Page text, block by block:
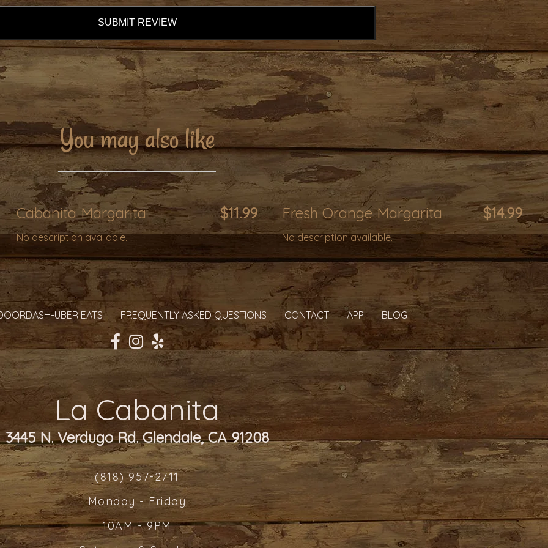
SUBMIT REVIEW
You may also like
Cabanita Margarita $11.99
No description available.
Fresh Orange Margarita $14.99
No description available.
UBER EATS FREQUENTLY ASKED QUESTIONS CONTACT APP BLOG
La Cabanita
3445 N. Verdugo Rd. Glendale, CA 91208
(818) 957-2711
Monday - Friday
10AM - 9PM